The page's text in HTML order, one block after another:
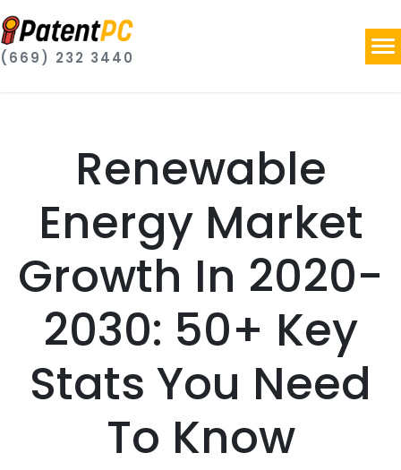
(669) 232 3440
Renewable
Energy Market
Growth In 2020-
2030: 50+ Key
Stats You Need
To Know